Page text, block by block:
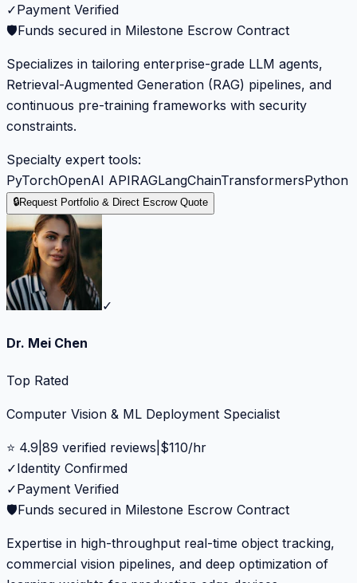
✓Payment Verified
🛡️Funds secured in Milestone Escrow Contract
Specializes in tailoring enterprise-grade LLM agents,
Retrieval-Augmented Generation (RAG) pipelines, and
continuous pre-training frameworks with security
constraints.
Specialty expert tools:
PyTorchOpenAI APIRAGLangChainTransformersPython
🔒Request Portfolio & Direct Escrow Quote
✓
Dr. Mei Chen
Top Rated
Computer Vision & ML Deployment Specialist
⭐ 4.9 89 verified reviews $110/hr
✓Identity Confirmed
✓Payment Verified
🛡️Funds secured in Milestone Escrow Contract
Expertise in high-throughput real-time object tracking,
commercial vision pipelines, and deep optimization of